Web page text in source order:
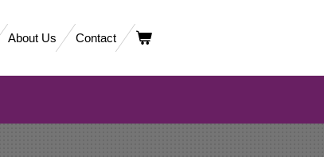
About Us Contact